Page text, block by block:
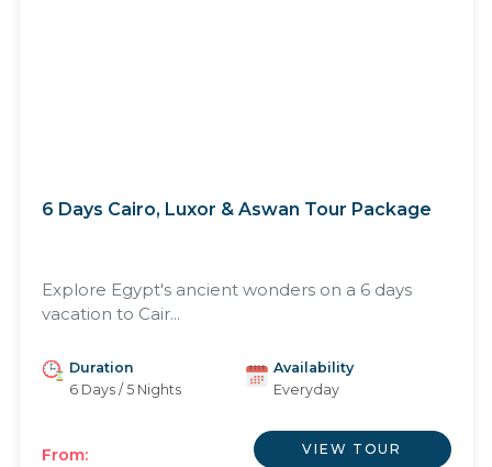
6 Days Cairo, Luxor & Aswan Tour Package
Explore Egypt's ancient wonders on a 6 days
vacation to Cair...
Duration
6 Days / 5 Nights
Availability
Everyday
From: VIEW TOUR